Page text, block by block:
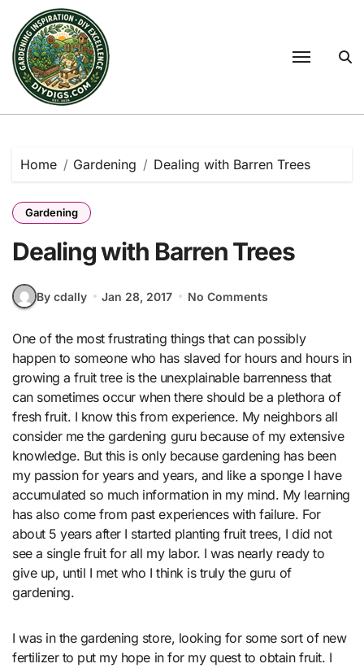
content
Home Gardening Dealing with Barren Trees
Gardening
Dealing with Barren Trees
By cdally Jan 28, 2017 No Comments
One of the most frustrating things that can possibly
happen to someone who has slaved for hours and hours in
growing a fruit tree is the unexplainable barrenness that
can sometimes occur when there should be a plethora of
fresh fruit. I know this from experience. My neighbors all
consider me the gardening guru because of my extensive
knowledge. But this is only because gardening has been
my passion for years and years, and like a sponge I have
accumulated so much information in my mind. My learning
has also come from past experiences with failure. For
about 5 years after I started planting fruit trees, I did not
see a single fruit for all my labor. I was nearly ready to
give up, until I met who I think is truly the guru of
gardening.
I was in the gardening store, looking for some sort of new
fertilizer to put my hope in for my quest to obtain fruit. I